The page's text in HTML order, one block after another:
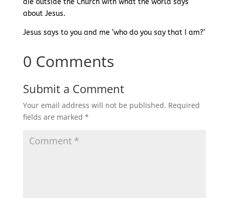
die outside the Church with what the world says
about Jesus.
Jesus says to you and me ‘who do you say that I am?’
0 Comments
Submit a Comment
Your email address will not be published. Required
fields are marked *